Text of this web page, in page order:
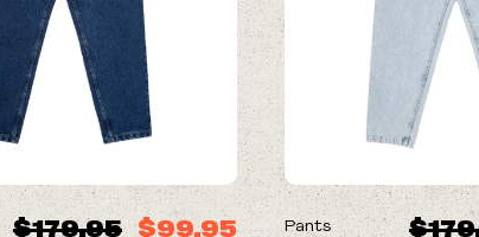
$179.95 $99.95
ON SALE
Pants